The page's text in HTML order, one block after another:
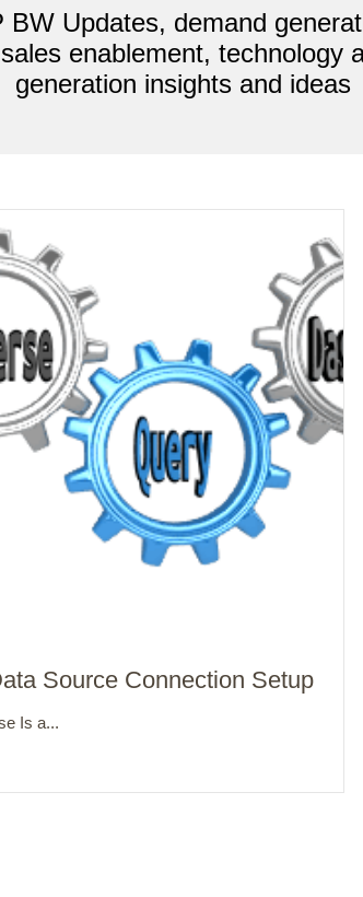
BW Updates, demand
enablement, technology
generation insights and ideas
Source Connection Setup
Is a...